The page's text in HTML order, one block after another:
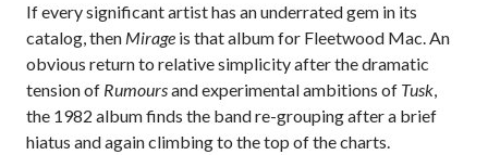
If every significant artist has an underrated gem in its
catalog, then Mirage is that album for Fleetwood Mac. An
obvious return to relative simplicity after the dramatic
tension of Rumoursand experimental ambitions of Tusk,
the 1982 album finds the band re-grouping after a brief
hiatus and again climbing to the top of the charts.